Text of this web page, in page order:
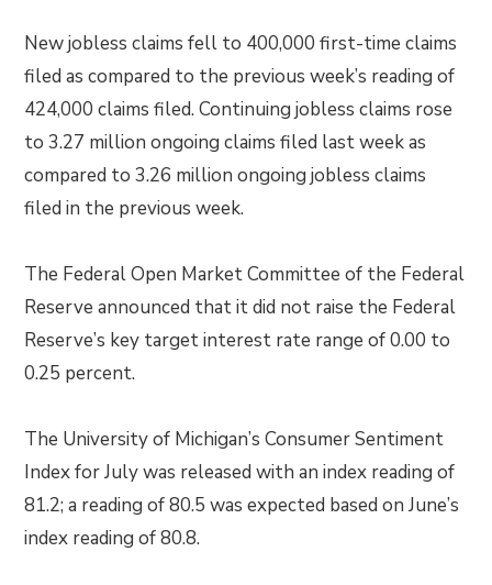
New jobless claims fell to 400,000 first-time claims
filed as compared to the previous week’s reading of
424,000 claims filed. Continuing jobless claims rose
to 3.27 million ongoing claims filed last week as
compared to 3.26 million ongoing jobless claims
filed in the previous week.
The Federal Open Market Committee of the Federal
Reserve announced that it did not raise the Federal
Reserve’s key target interest rate range of 0.00 to
0.25 percent.
The University of Michigan’s Consumer Sentiment
Index for July was released with an index reading of
81.2; a reading of 80.5 was expected based on June’s
index reading of 80.8.